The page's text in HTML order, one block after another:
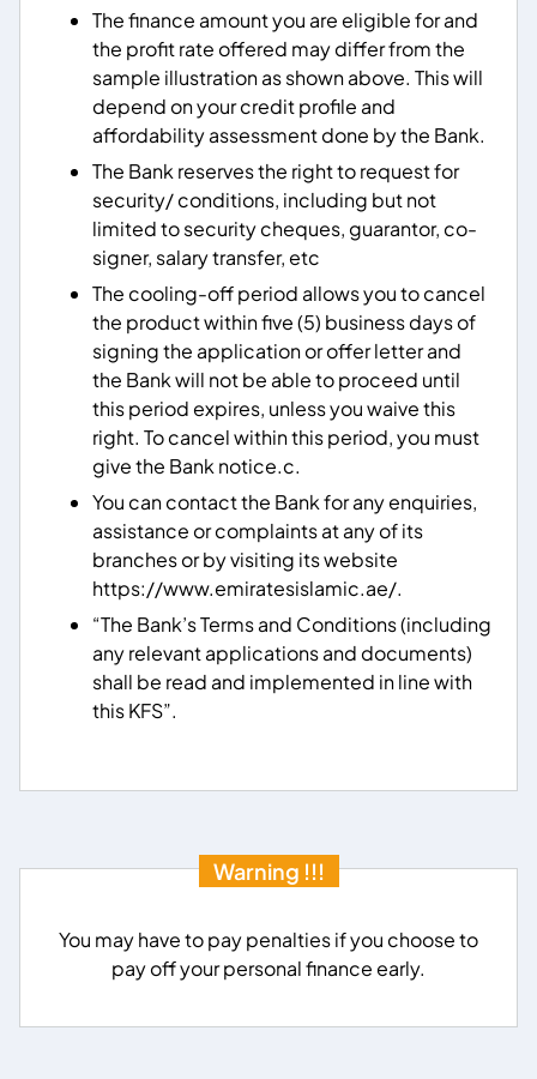
The finance amount you are eligible for and
the profit rate offered may differ from the
sample illustration as shown above. This will
depend on your credit profile and
affordability assessment done by the Bank.
The Bank reserves the right to request for
security/ conditions, including but not
limited to security cheques, guarantor, co-
signer, salary transfer, etc
The cooling-off period allows you to cancel
the product within five (5) business days of
signing the application or offer letter and
the Bank will not be able to proceed until
this period expires, unless you waive this
right. To cancel within this period, you must
give the Bank notice.c.
You can contact the Bank for any enquiries,
assistance or complaints at any of its
branches or by visiting its website
https://www.emiratesislamic.ae/.
“The Bank’s Terms and Conditions (including
any relevant applications and documents)
shall be read and implemented in line with
this KFS”.
Warning !!!
You may have to pay penalties if you choose to
pay off your personal finance early.